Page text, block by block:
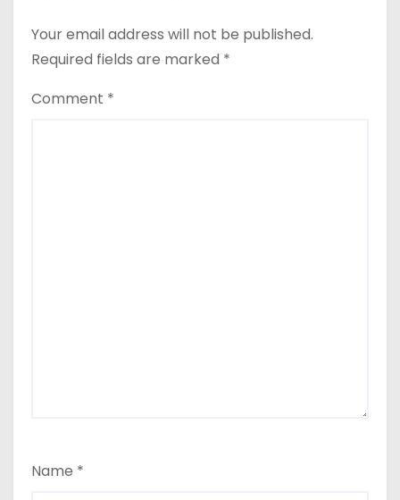
Your email address will not be published.
Required fields are marked *
Comment *
Name *